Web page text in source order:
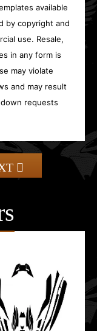
available
by copyright and
use. Resale,
in any form is
may violate
and may result
requests